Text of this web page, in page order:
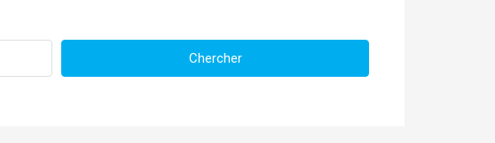
Chercher